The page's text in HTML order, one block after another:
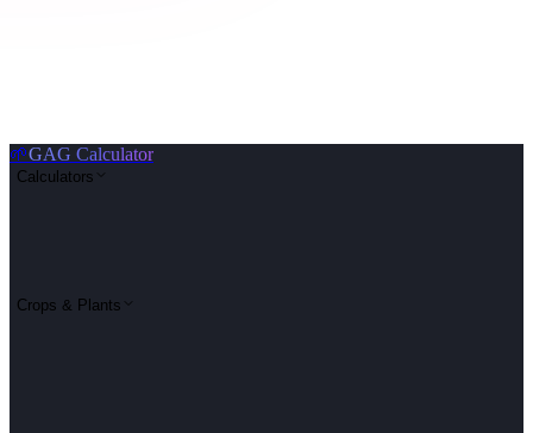
🌱GAG Calculator
Calculators
Crops & Plants